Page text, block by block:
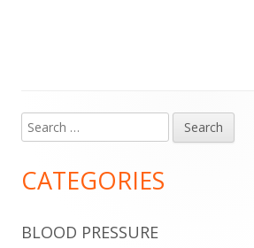
Main
Sidebar
Search
for:
CATEGORIES
BLOOD PRESSURE